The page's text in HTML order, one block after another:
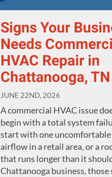
Signs Your
Needs
HVAC Repair in
Chattanooga, TN
JUNE 22ND, 2026
A commercial HVAC issue
begin with a total system
start with one uncomfortable
airflow in a retail area, or a
that runs longer than it
Chattanooga business,